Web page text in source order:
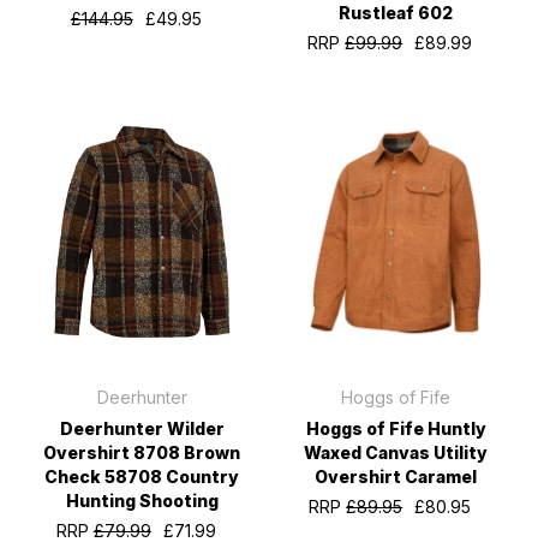
£144.95
£49.95
Rustleaf 602
RRP£99.99 £89.99
Deerhunter
Deerhunter Wilder
Overshirt 8708 Brown
Check 58708 Country
Hunting Shooting
RRP£79.99 £71.99
Hoggs of Fife
Hoggs of Fife Huntly
Waxed Canvas Utility
Overshirt Caramel
RRP£89.95 £80.95